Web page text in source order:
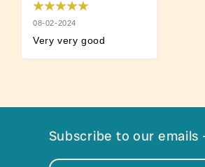
08-02-2024
Very very good
Subscribe to our emails